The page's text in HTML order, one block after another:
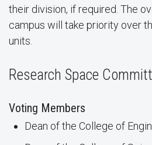
their division, if required. The
campus will take priority over
units.
Research Space
Voting Members
Dean of the College of